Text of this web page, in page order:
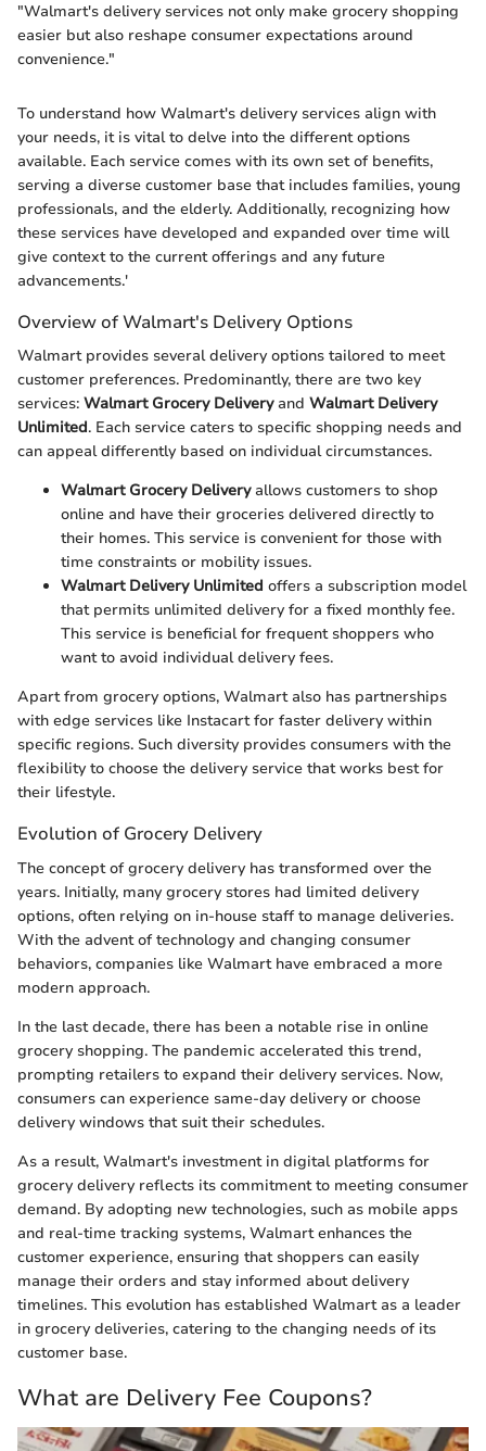
"Walmart's delivery services not only make grocery shopping
easier but also reshape consumer expectations around
convenience."
To understand how Walmart's delivery services align with
your needs, it is vital to delve into the different options
available. Each service comes with its own set of benefits,
serving a diverse customer base that includes families, young
professionals, and the elderly. Additionally, recognizing how
these services have developed and expanded over time will
give context to the current offerings and any future
advancements.'
Overview of Walmart's Delivery Options
Walmart provides several delivery options tailored to meet
customer preferences. Predominantly, there are two key
services: Walmart Grocery Deliveryand Walmart Delivery
Unlimited. Each service caters to specific shopping needs and
can appeal differently based on individual circumstances.
Walmart Grocery Deliveryallows customers to shop
online and have their groceries delivered directly to
their homes. This service is convenient for those with
time constraints or mobility issues.
Walmart Delivery Unlimited offers a subscription model
that permits unlimited delivery for a fixed monthly fee.
This service is beneficial for frequent shoppers who
want to avoid individual delivery fees.
Apart from grocery options, Walmart also has partnerships
with edge services like Instacart for faster delivery within
specific regions. Such diversity provides consumers with the
flexibility to choose the delivery service that works best for
their lifestyle.
Evolution of Grocery Delivery
The concept of grocery delivery has transformed over the
years. Initially, many grocery stores had limited delivery
options, often relying on in-house staff to manage deliveries.
With the advent of technology and changing consumer
behaviors, companies like Walmart have embraced a more
modern approach.
In the last decade, there has been a notable rise in online
grocery shopping. The pandemic accelerated this trend,
prompting retailers to expand their delivery services. Now,
consumers can experience same-day delivery or choose
delivery windows that suit their schedules.
As a result, Walmart's investment in digital platforms for
grocery delivery reflects its commitment to meeting consumer
demand. By adopting new technologies, such as mobile apps
and real-time tracking systems, Walmart enhances the
customer experience, ensuring that shoppers can easily
manage their orders and stay informed about delivery
timelines. This evolution has established Walmart as a leader
in grocery deliveries, catering to the changing needs of its
customer base.
What are Delivery Fee Coupons?